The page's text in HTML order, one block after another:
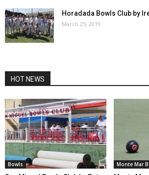
Horadada Bowls Club by
March 25, 2019
HOT NEWS
Bowls Monte Mar